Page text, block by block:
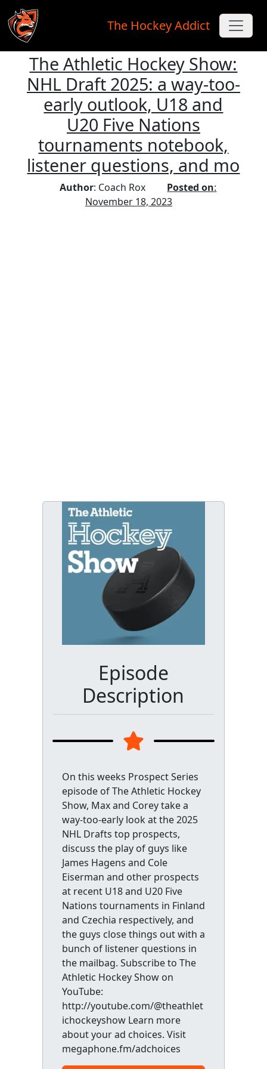
Skip to main content
The Hockey Addict
The Athletic Hockey Show:
NHL Draft 2025: a way-too-
early outlook, U18 and
U20 Five Nations
tournaments notebook,
listener questions, and mo
Author: Coach Rox Posted on:
November 18, 2023
Episode
Description
On this weeks Prospect Series
episode of The Athletic Hockey
Show, Max and Corey take a
way-too-early look at the 2025
NHL Drafts top prospects,
discuss the play of guys like
James Hagens and Cole
Eiserman and other prospects
at recent U18 and U20 Five
Nations tournaments in Finland
and Czechia respectively, and
the guys close things out with a
bunch of listener questions in
the mailbag. Subscribe to The
Athletic Hockey Show on
YouTube:
http://youtube.com/@theathlet
ichockeyshow Learn more
about your ad choices. Visit
megaphone.fm/adchoices